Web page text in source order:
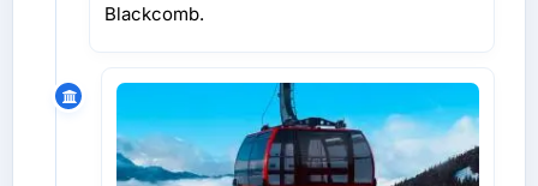
Blackcomb.